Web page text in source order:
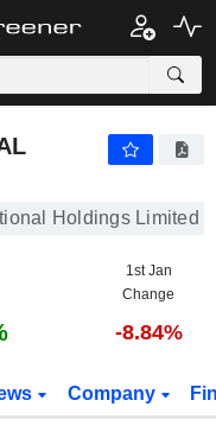
Holdings Limited
1st Jan
Change
-8.84%
Company